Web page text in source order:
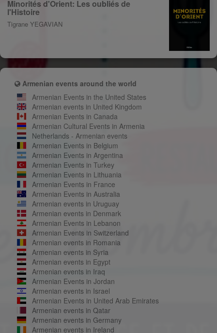
Minorités d'Orient: Les oubliés de
l'Histoire
Tigrane YEGAVIAN
Armenian events around the world
Armenian Events in the United States
Armenian events in United Kingdom
Armenian Events in Canada
Armenian Cultural Events in Armenia
Netherlands - Armenian events
Armenian Events in Belgium
Armenian Events in Argentina
Armenian Events in Turkey
Armenian Events in Lithuania
Armenian Events in France
Armenian Events in Australia
Armenian events in Uruguay
Armenian events in Denmark
Armenian Events in Lebanon
Armenian Events in Switzerland
Armenian events in Romania
Armenian events in Syria
Armenian events in Egypt
Armenian events in Iraq
Armenian Events in Jordan
Armenian events in Israel
Armenian Events in United Arab Emirates
Armenian events in Qatar
Armenian events in Germany
Armenian events in Ireland